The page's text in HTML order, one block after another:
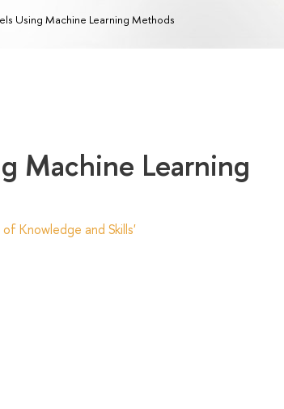
Using Machine Learning Methods
Machine Learning
Knowledge and Skills'